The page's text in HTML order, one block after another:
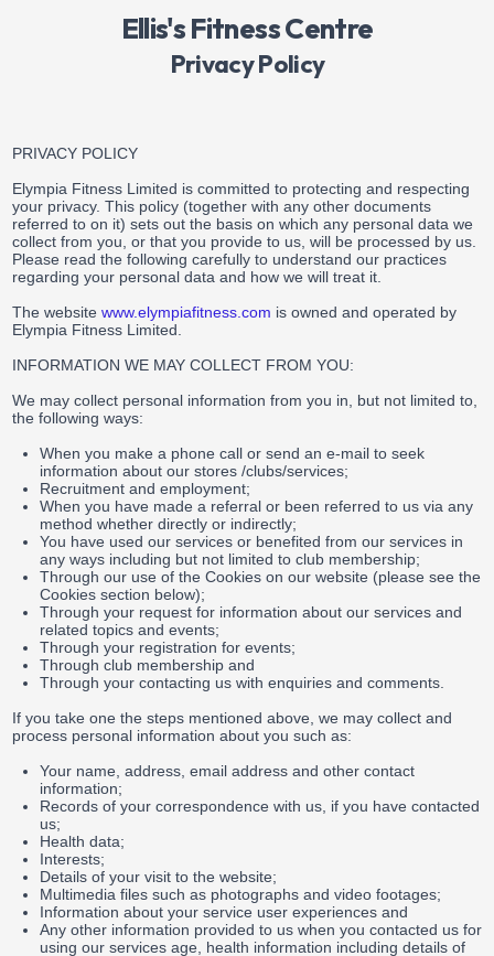
Ellis's Fitness Centre
Privacy Policy
PRIVACY POLICY
Elympia Fitness Limited is committed to protecting and respecting
your privacy. This policy (together with any other documents
referred to on it) sets out the basis on which any personal data we
collect from you, or that you provide to us, will be processed by us.
Please read the following carefully to understand our practices
regarding your personal data and how we will treat it.
The website www.elympiafitness.com is owned and operated by
Elympia Fitness Limited.
INFORMATION WE MAY COLLECT FROM YOU:
We may collect personal information from you in, but not limited to,
the following ways:
When you make a phone call or send an e-mail to seek
information about our stores /clubs/services;
Recruitment and employment;
When you have made a referral or been referred to us via any
method whether directly or indirectly;
You have used our services or benefited from our services in
any ways including but not limited to club membership;
Through our use of the Cookies on our website (please see the
Cookies section below);
Through your request for information about our services and
related topics and events;
Through your registration for events;
Through club membership and
Through your contacting us with enquiries and comments.
If you take one the steps mentioned above, we may collect and
process personal information about you such as:
Your name, address, email address and other contact
information;
Records of your correspondence with us, if you have contacted
us;
Health data;
Interests;
Details of your visit to the website;
Multimedia files such as photographs and video footages;
Information about your service user experiences and
Any other information provided to us when you contacted us for
using our services age, health information including details of